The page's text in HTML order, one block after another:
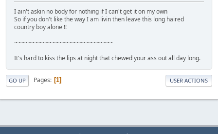
I ain't askin no body for nothing if I can't get it on my own
So if you don't like the way I am livin then leave this long haired
country boy alone !!
~~~~~~~~~~~~~~~~~~~~~~~~~~~~~
It's hard to kiss the lips at night that chewed your ass out all day long.
GO UP Pages 1 USER ACTIONS